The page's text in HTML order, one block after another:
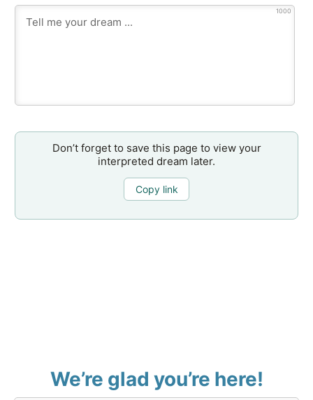
1000
Don’t forget to save this page to view your
interpreted dream later.
Copy link
We’re glad you’re here!